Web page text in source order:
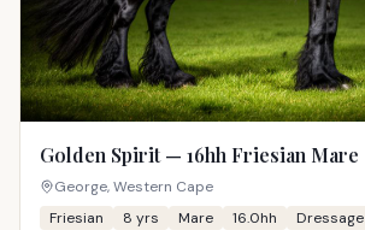
Golden Spirit — 16hh Friesian Mare
George, Western Cape
Friesian
8 yrs Mare 16.0hh Dressage